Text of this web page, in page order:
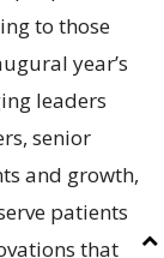
to those
year’s
leaders
senior
and growth,
patients
that